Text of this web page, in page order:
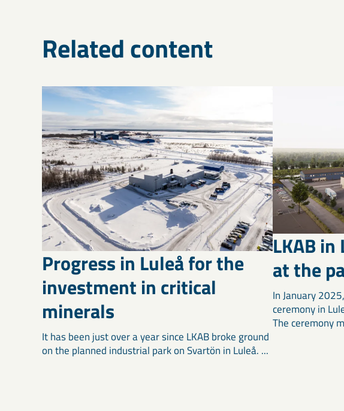
Related content
Progress in Luleå for the
investment in critical
minerals
It has been just over a year since LKAB broke ground
on the planned industrial park on Svartön in Luleå. ...
LKAB in
at the
In January
ceremony in
The ceremony